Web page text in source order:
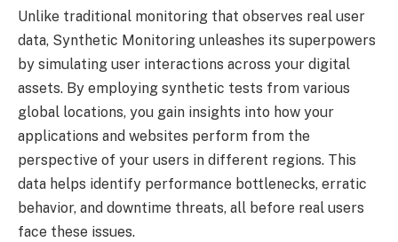
Unlike traditional monitoring that observes real user
data, Synthetic Monitoring unleashes its superpowers
by simulating user interactions across your digital
assets. By employing synthetic tests from various
global locations, you gain insights into how your
applications and websites perform from the
perspective of your users in different regions. This
data helps identify performance bottlenecks, erratic
behavior, and downtime threats, all before real users
face these issues.